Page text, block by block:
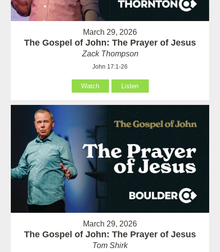
March 29, 2026
The Gospel of John: The Prayer of Jesus
Zack Thompson
John 17:1-26
Watch Listen
March 29, 2026
The Gospel of John: The Prayer of Jesus
Tom Shirk